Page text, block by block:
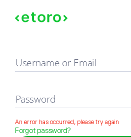
Sign in
Username or Email
Password
An error has occurred, please try again
Forgot password?